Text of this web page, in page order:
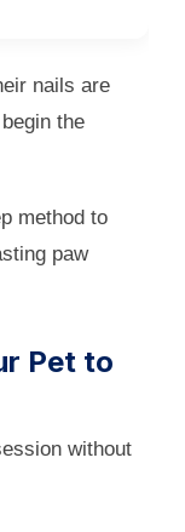
nails are
the
method to
paw
Pet to
without